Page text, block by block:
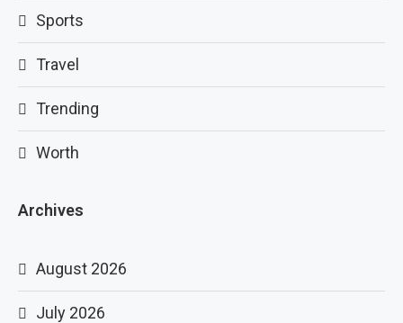
Sports
Travel
Trending
Worth
Archives
August 2026
July 2026